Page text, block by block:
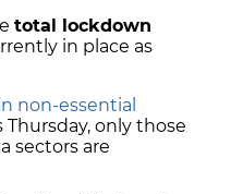
total lockdown
in place as
non-essential
only those
sectors are